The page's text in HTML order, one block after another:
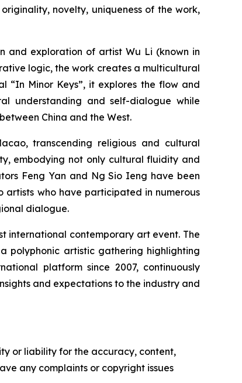
novelty, uniqueness of the work,
and exploration of artist Wu Li (known in
logic, the work creates a multicultural
“In Minor Keys”, it explores the flow and
understanding and self-dialogue while
China and the West.
transcending religious and cultural
embodying not only cultural fluidity and
Feng Yan and Ng Sio Ieng have been
artists who have participated in numerous
dialogue.
international contemporary art event. The
polyphonic artistic gathering highlighting
platform since 2007, continuously
and expectations to the industry and
or liability for the accuracy, content,
any complaints or copyright issues